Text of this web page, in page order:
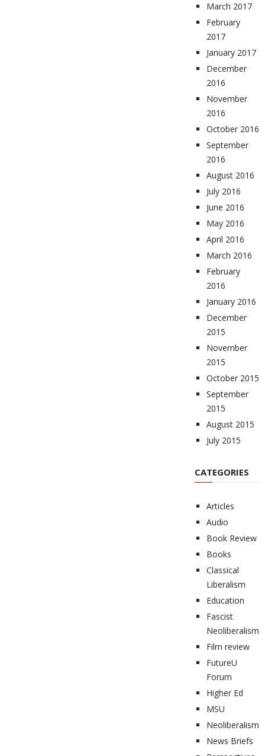
March 2017
February
2017
January 2017
December
2016
November
2016
October 2016
September
2016
August 2016
July 2016
June 2016
May 2016
April 2016
March 2016
February
2016
January 2016
December
2015
November
2015
October 2015
September
2015
August 2015
July 2015
CATEGORIES
Articles
Audio
Book Review
Books
Classical
Liberalism
Education
Fascist
Neoliberalism
Film review
FutureU
Forum
Higher Ed
MSU
Neoliberalism
News Briefs